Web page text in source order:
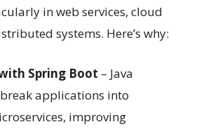
in web services, cloud
systems. Here’s why:
Spring Boot – Java
applications into
improving